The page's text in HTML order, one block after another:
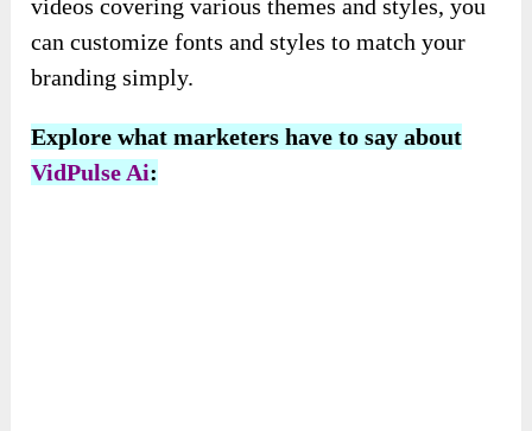
to answer your questions: